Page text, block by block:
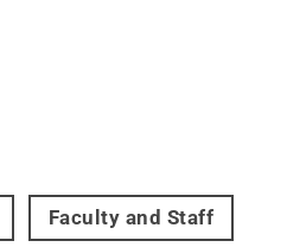
Faculty and Staff